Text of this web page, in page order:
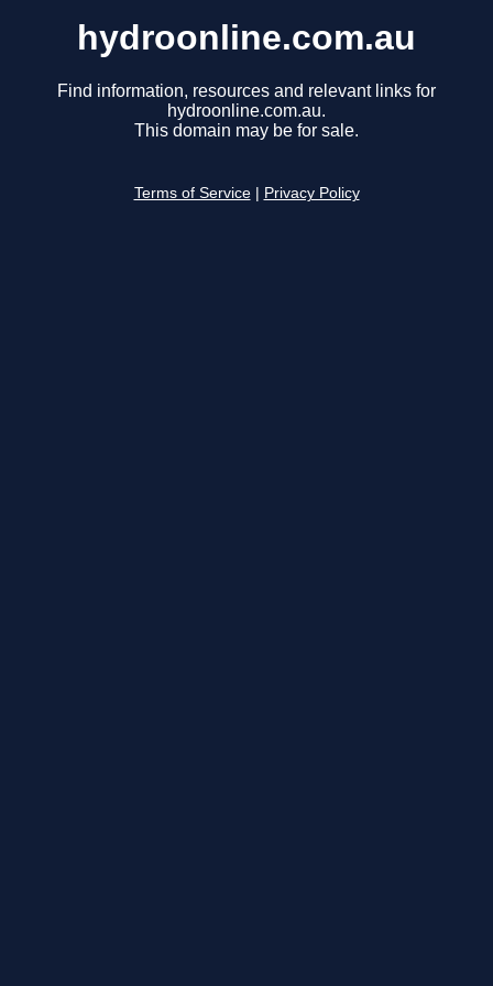
hydroonline.com.au
Find information, resources and relevant links for
hydroonline.com.au.
This domain may be for sale.
Terms of Service Privacy Policy